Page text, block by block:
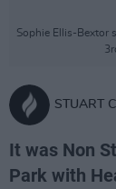
Sophie Ellis-Bextor
STUART
It was Non
Park with